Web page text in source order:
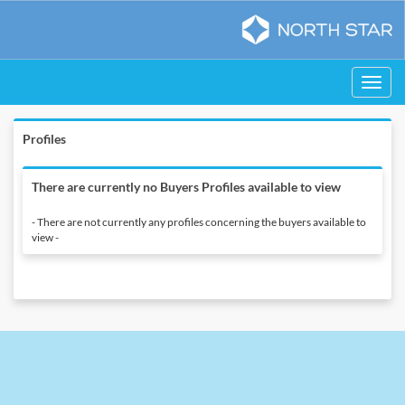
Toggle
Profiles
There are currently no Buyers Profiles available to view
- There are not currently any profiles concerning the buyers available to
view -